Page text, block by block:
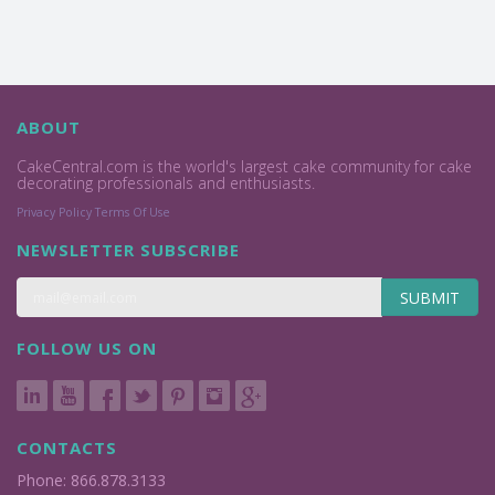
ABOUT
CakeCentral.com is the world's largest cake community for cake
decorating professionals and enthusiasts.
Privacy Policy Terms Of Use
NEWSLETTER SUBSCRIBE
SUBMIT
FOLLOW US ON
CONTACTS
Phone: 866.878.3133